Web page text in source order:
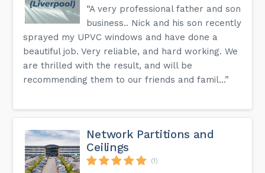
“A very professional father and son
business.. Nick and his son recently
sprayed my UPVC windows and have done a
beautiful job. Very reliable, and hard working. We
are thrilled with the result, and will be
recommending them to our friends and famil...”
Network Partitions and
Ceilings
(1)